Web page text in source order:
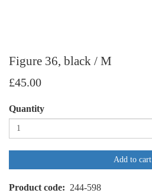
Figure 36, black / M
£45.00
Quantity
Add to cart
Product code 244-598